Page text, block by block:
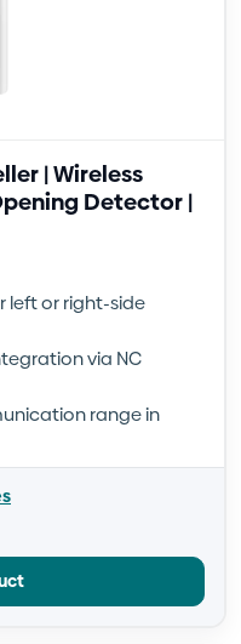
| Wireless
Detector |
left or right-side
via NC
range in